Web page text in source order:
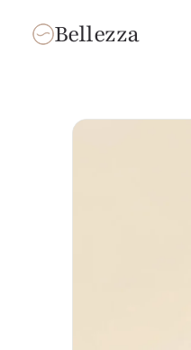
Bellezza